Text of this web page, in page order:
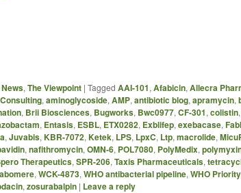
, The Viewpoint | Tagged AAI-101, Afabicin, Allecra
, aminoglycoside, AMP, antibiotic blog, apramycin,
, Brii Biosciences, Bugworks, Bwc0977, CF-301, colistin,
, Entasis, ESBL, ETX0282, Exblifep, exebacase,
, Juvabis, KBR-7072, Ketek, LPS, LpxC, Ltp, macrolide,
, nafithromycin, OMN-6, POL7080, PolyMedix,
Therapeutics, SPR-206, Taxis Pharmaceuticals,
, WCK-4873, WHO antibacterial pipeline, WHO
, zosurabalpin | Leave a reply